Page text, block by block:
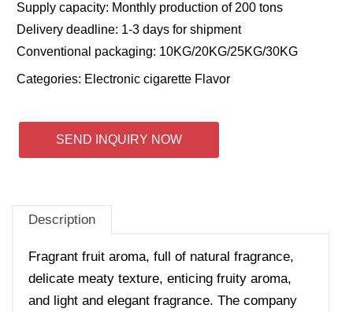
Supply capacity: Monthly production of 200 tons
Delivery deadline: 1-3 days for shipment
Conventional packaging: 10KG/20KG/25KG/30KG
Categories: Electronic cigarette Flavor
SEND INQUIRY NOW
Description
Fragrant fruit aroma, full of natural fragrance,
delicate meaty texture, enticing fruity aroma,
and light and elegant fragrance. The company